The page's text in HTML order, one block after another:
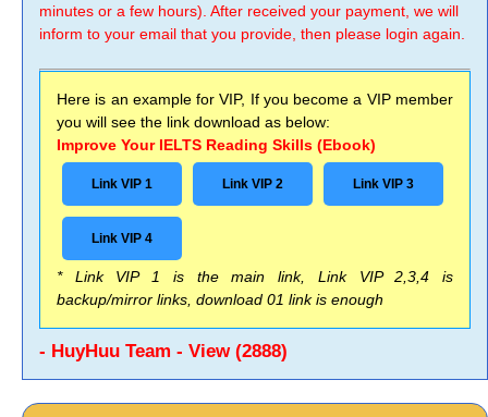
minutes or a few hours). After received your payment, we will
inform to your email that you provide, then please login again.
Here is an example for VIP, If you become a VIP member
you will see the link download as below:
Improve Your IELTS Reading Skills (Ebook)
Link VIP 1 Link VIP 2 Link VIP 3
Link VIP 4
* Link VIP 1 is the main link, Link VIP 2,3,4 is
backup/mirror links, download 01 link is enough
- HuyHuu Team - View (2888)